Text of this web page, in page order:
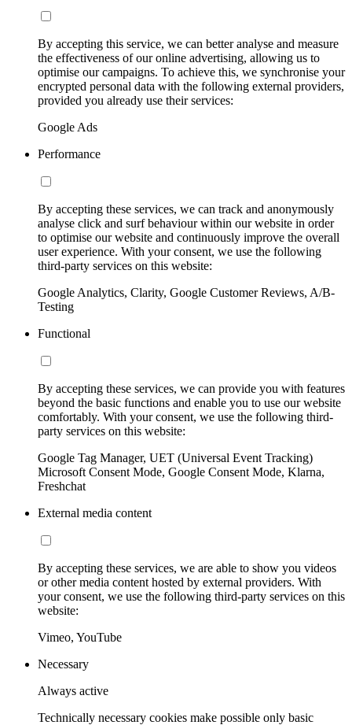
By accepting this service, we can better analyse and measure
the effectiveness of our online advertising, allowing us to
optimise our campaigns. To achieve this, we synchronise your
encrypted personal data with the following external providers,
provided you already use their services:
Google Ads
Performance
By accepting these services, we can track and anonymously
analyse click and surf behaviour within our website in order
to optimise our website and continuously improve the overall
user experience. With your consent, we use the following
third-party services on this website:
Google Analytics, Clarity, Google Customer Reviews, A/B-
Testing
Functional
By accepting these services, we can provide you with features
beyond the basic functions and enable you to use our website
comfortably. With your consent, we use the following third-
party services on this website:
Google Tag Manager, UET (Universal Event Tracking)
Microsoft Consent Mode, Google Consent Mode, Klarna,
Freshchat
External media content
By accepting these services, we are able to show you videos
or other media content hosted by external providers. With
your consent, we use the following third-party services on this
website:
Vimeo, YouTube
Necessary
Always active
Technically necessary cookies make possible only basic